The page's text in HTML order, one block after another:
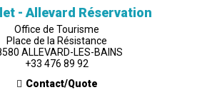
- Allevard Réservation
Office de Tourisme
Place de la Résistance
ALLEVARD-LES-BAINS
+33 476 89 92
Contact/Quote